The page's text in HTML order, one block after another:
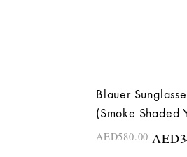
40%
Blauer
(Smoke Shaded
AED580.00 AED